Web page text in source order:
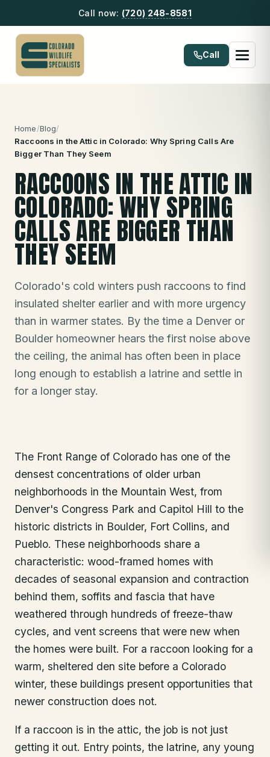
Call now: (720) 248-8581
Call
Home/Blog/
Raccoons in the Attic in Colorado: Why Spring Calls Are
Bigger Than They Seem
RACCOONS IN THE ATTIC IN
COLORADO: WHY SPRING
CALLS ARE BIGGER THAN
THEY SEEM
Colorado's cold winters push raccoons to find
insulated shelter earlier and with more urgency
than in warmer states. By the time a Denver or
Boulder homeowner hears the first noise above
the ceiling, the animal has often been in place
long enough to establish a latrine and settle in
for a longer stay.
The Front Range of Colorado has one of the
densest concentrations of older urban
neighborhoods in the Mountain West, from
Denver's Congress Park and Capitol Hill to the
historic districts in Boulder, Fort Collins, and
Pueblo. These neighborhoods share a
characteristic: wood-framed homes with
decades of seasonal expansion and contraction
behind them, soffits and fascia that have
weathered through hundreds of freeze-thaw
cycles, and vent screens that were new when
the homes were built. For a raccoon looking for a
warm, sheltered den site before a Colorado
winter, these buildings present opportunities that
newer construction does not.
If a raccoon is in the attic, the job is not just
getting it out. Entry points, the latrine, any young